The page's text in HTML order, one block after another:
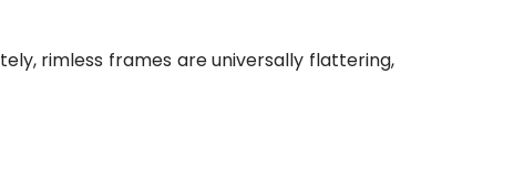
rimless frames are universally flattering,